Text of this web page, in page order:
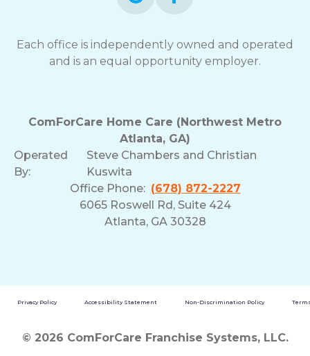
Each office is independently owned and operated
and is an equal opportunity employer.
ComForCare Home Care (Northwest Metro
Atlanta, GA)
Operated
By:
Steve Chambers and Christian
Kuswita
Office Phone: (678) 872-2227
6065 Roswell Rd, Suite 424
Atlanta, GA 30328
Privacy Policy Accessibility Statement Non-Discrimination Policy
© 2026 ComForCare Franchise Systems, LLC.